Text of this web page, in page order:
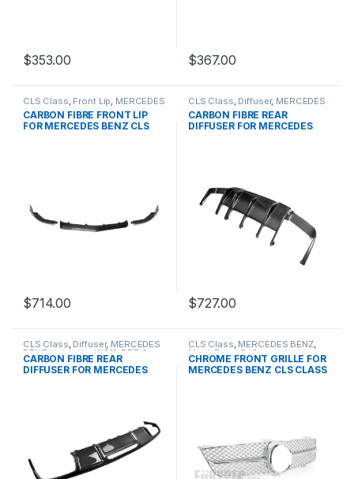
$353.00 $367.00
CLS Class Front Lip MERCEDES
BENZ,products, W218 PRE
CARBON FIBRE FRONT LIP
FOR MERCEDES BENZ CLS
$714.00
CLS Class Diffuser, MERCEDES
BENZ,products, W218 PRE &
FACELIFT
CARBON FIBRE REAR
DIFFUSER FOR MERCEDES
$727.00
CLS Class, Diffuser, MERCEDES
BENZ,products,W218 PRE &
FACELIFT
CARBON FIBRE REAR
DIFFUSER FOR MERCEDES
CLS Class, MERCEDES BENZ,
Mesh Front Grille,products ,
W219 FACELIFT- 2008-2010
CHROME FRONT GRILLE FOR
MERCEDES BENZ CLS CLASS